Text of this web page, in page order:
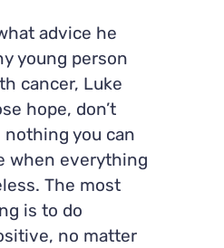
advice he
young person
cancer, Luke
hope, don’t
you can
when everything
The most
is to do
no matter